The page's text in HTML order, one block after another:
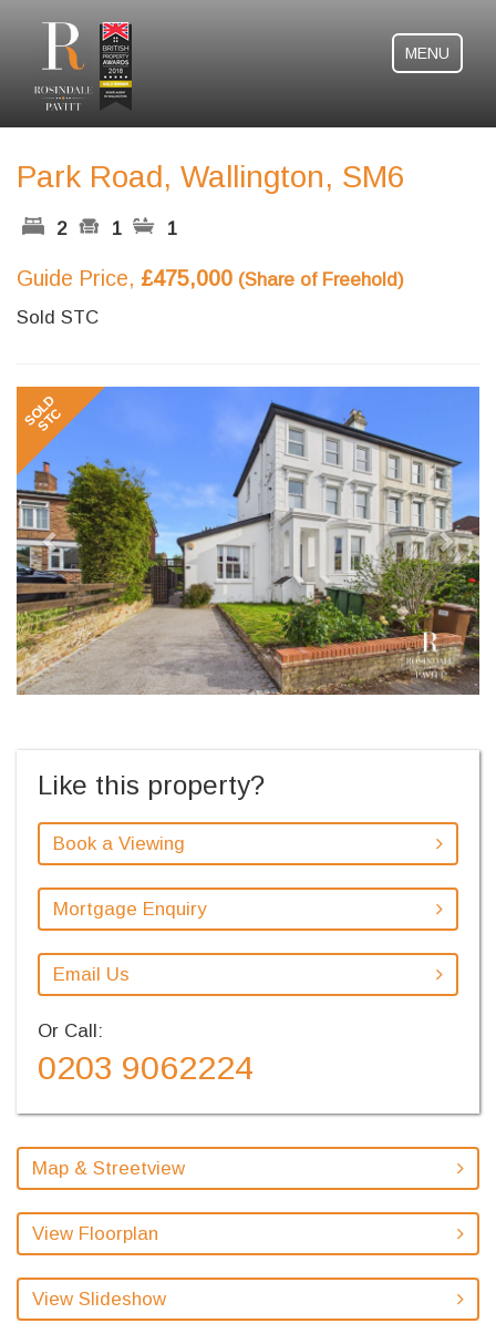
MENU
Park Road, Wallington, SM6
2 1 1
Guide Price, £475,000 (Share of Freehold)
Sold STC
Previous
Like this property?
Book a Viewing
Mortgage Enquiry
Email Us
Or Call:
0203 9062224
Map & Streetview
View Floorplan
View Slideshow